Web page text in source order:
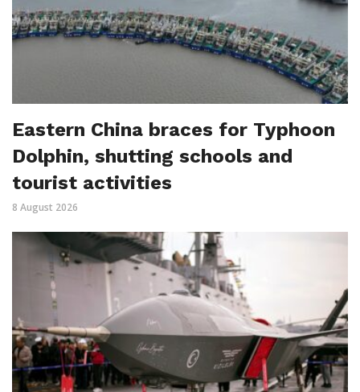
Eastern China braces for Typhoon
Dolphin, shutting schools and
tourist activities
8 August 2026